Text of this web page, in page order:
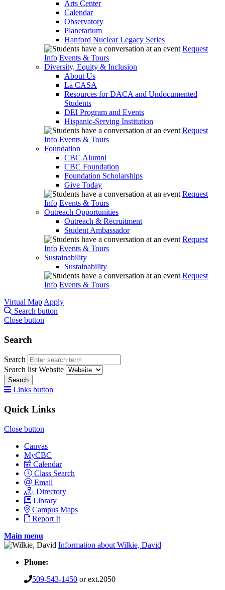
Arts Center
Calendar
Observatory
Planetarium
Hanford Nuclear Legacy Series
Request
Info Events & Tours
Diversity, Equity & Inclusion
About Us
La CASA
Resources for DACA and Undocumented
Students
DEI Program and Events
Hispanic-Serving Institution
Request
Info Events & Tours
Foundation
CBC Alumni
CBC Foundation
Foundation Scholarships
Give Today
Request
Info Events & Tours
Outreach Opportunities
Outreach & Recruitment
Student Ambassador
Request
Info Events & Tours
Sustainability
Sustainability
Request
Info Events & Tours
Virtual Map Apply
Search button
Close button
Search
Search
Search list Website
Search
Links button
Quick Links
Close button
Canvas
MyCBC
Calendar
Class Search
Email
Directory
Library
Campus Maps
Report It
Main menu
Information about Wilkie, David
Phone:
509-543-1450 or ext.2050